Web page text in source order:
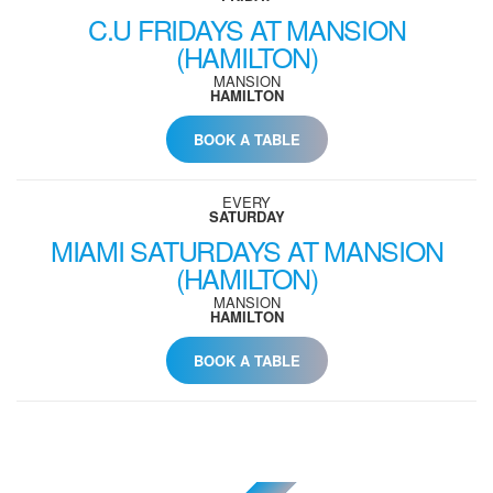
C.U FRIDAYS AT MANSION
(HAMILTON)
MANSION
HAMILTON
BOOK A TABLE
EVERY
SATURDAY
MIAMI SATURDAYS AT MANSION
(HAMILTON)
MANSION
HAMILTON
BOOK A TABLE